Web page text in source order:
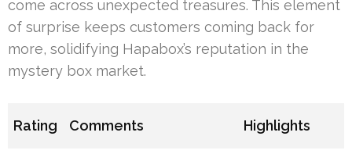
come across unexpected treasures. This element
of surprise keeps customers coming back for
more, solidifying Hapabox’s reputation in the
mystery box market.
Rating Comments Highlights